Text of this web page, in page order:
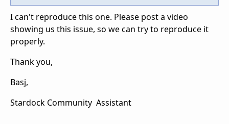
I can't reproduce this one. Please post a video
showing us this issue, so we can try to reproduce it
properly.
Thank you,
Basj,
Stardock Community Assistant